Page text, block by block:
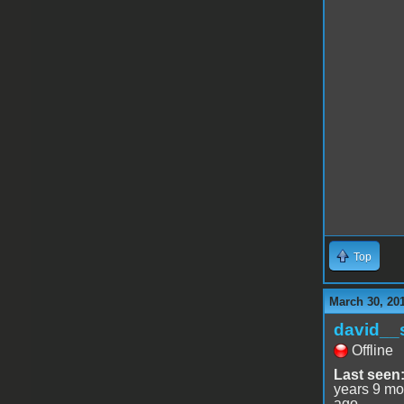
Top
March 30,
Offline
Last seen:
years 9